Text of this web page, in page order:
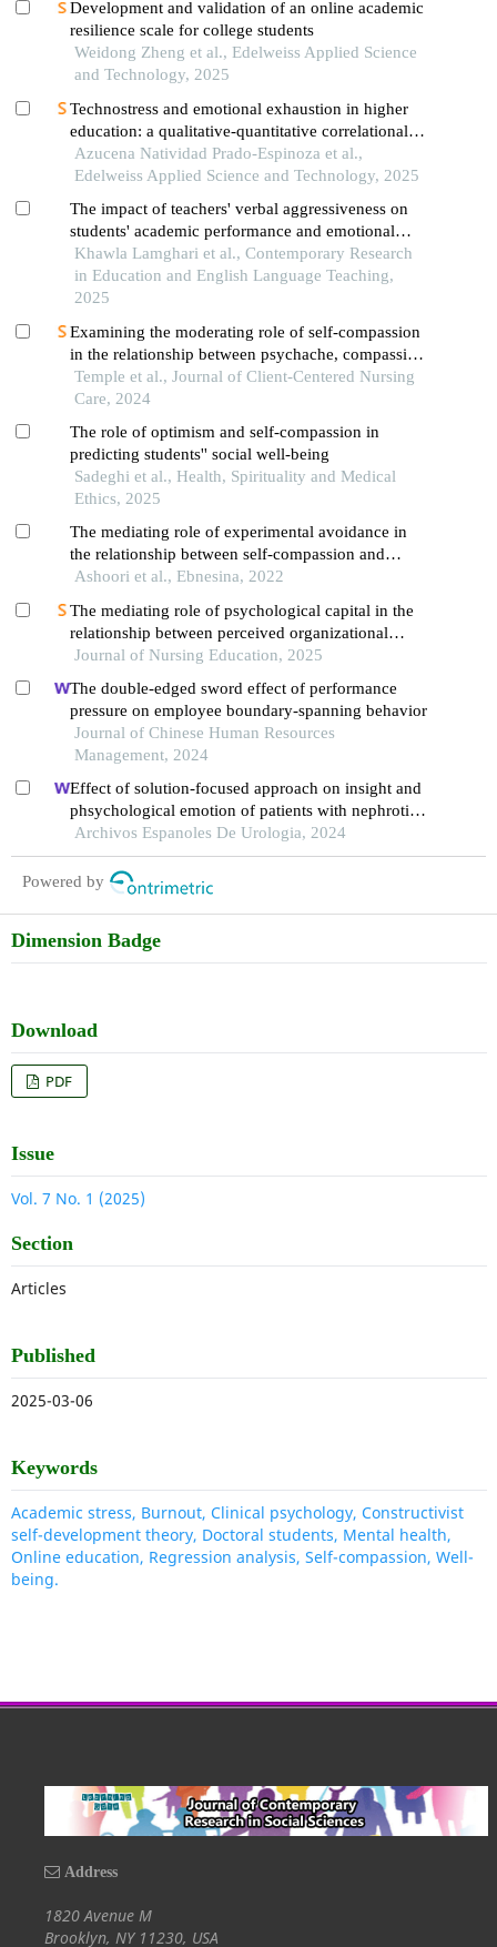
Development and validation of an online academic
resilience scale for college students
Weidong Zheng et al., Edelweiss Applied Science
and Technology, 2025
Technostress and emotional exhaustion in higher
education: a qualitative-quantitative correlational
study among undergraduate and graduate students
Azucena Natividad Prado-Espinoza et al.,
Edelweiss Applied Science and Technology, 2025
The impact of teachers' verbal aggressiveness on
students' academic performance and emotional
well-being: a correlational analysis
Khawla Lamghari et al., Contemporary Research
in Education and English Language Teaching,
2025
Examining the moderating role of self-compassion
in the relationship between psychache, compassion
fatigue, and general well-being among nurses in the
aftermath of covid-19
Temple et al., Journal of Client-Centered Nursing
Care, 2024
The role of optimism and self-compassion in
predicting students'' social well-being
Sadeghi et al., Health, Spirituality and Medical
Ethics, 2025
The mediating role of experimental avoidance in
the relationship between self-compassion and
psychological well-being in people with multiple
Ashoori et al., Ebnesina, 2022
The mediating role of psychological capital in the
relationship between perceived organizational
support and burnout among nurses
Journal of Nursing Education, 2025
The double-edged sword effect of performance
pressure on employee boundary-spanning behavior
Journal of Chinese Human Resources
Management, 2024
Effect of solution-focused approach on insight and
phsychological emotion of patients with nephrotic
syndrome: a retrospective study from the hospital
Archivos Espanoles De Urologia, 2024
Powered by
Dimension Badge
Download
PDF
Issue
Vol. 7 No. 1 (2025)
Section
Articles
Published
2025-03-06
Keywords
Academic stress, Burnout, Clinical psychology, Constructivist
self-development theory, Doctoral students, Mental health,
Online education, Regression analysis, Self-compassion, Well-
being.
Address
1820 Avenue M
Brooklyn, NY 11230, USA